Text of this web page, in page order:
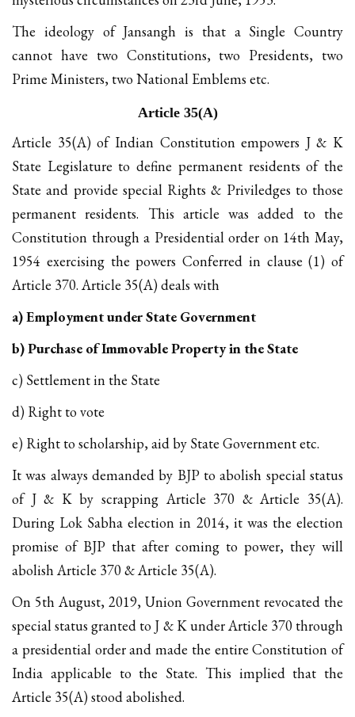
The ideology of Jansangh is that a Single Country
cannot have two Constitutions, two Presidents, two
Prime Ministers, two National Emblems etc.
Article 35(A)
Article 35(A) of Indian Constitution empowers J & K
State Legislature to define permanent residents of the
State and provide special Rights & Priviledges to those
permanent residents. This article was added to the
Constitution through a Presidential order on 14th May,
1954 exercising the powers Conferred in clause (1) of
Article 370. Article 35(A) deals with
a) Employment under State Government
b) Purchase of Immovable Property in the State
c) Settlement in the State
d) Right to vote
e) Right to scholarship, aid by State Government etc.
It was always demanded by BJP to abolish special status
of J & K by scrapping Article 370 & Article 35(A).
During Lok Sabha election in 2014, it was the election
promise of BJP that after coming to power, they will
abolish Article 370 & Article 35(A).
On 5th August, 2019, Union Government revocated the
special status granted to J & K under Article 370 through
a presidential order and made the entire Constitution of
India applicable to the State. This implied that the
Article 35(A) stood abolished.